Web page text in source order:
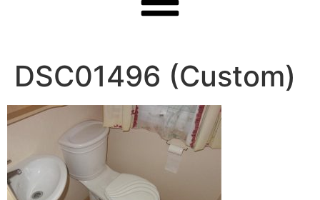
DSC01496 (Custom)